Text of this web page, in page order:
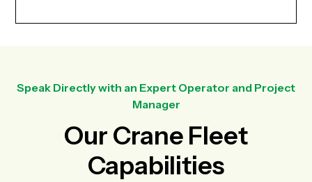
Speak Directly with an Expert Operator and Project
Manager
Our Crane Fleet
Capabilities